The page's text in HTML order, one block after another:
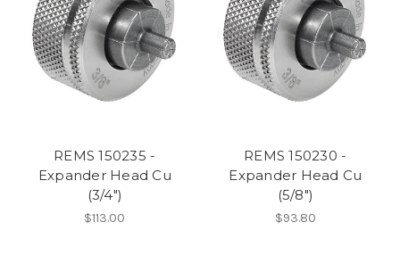
REMS 150235 -
Expander Head Cu
(3/4")
$113.00
REMS 150230 -
Expander Head Cu
(5/8")
$93.80